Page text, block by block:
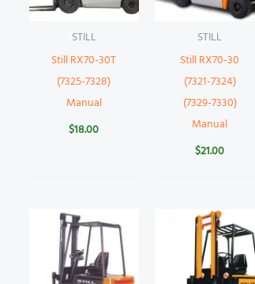
STILL
Still RX70-30T
(7325-7328)
Manual
$18.00
STILL
Still RX70-30
(7321-7324)
(7329-7330)
Manual
$21.00